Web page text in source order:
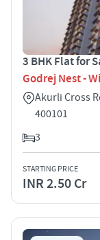
3 BHK Flat for
Godrej Nest -
Akurli Cross
400101
3
STARTING PRICE
INR 2.50 Cr